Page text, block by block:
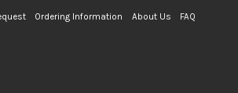
Ordering Information About Us FAQ